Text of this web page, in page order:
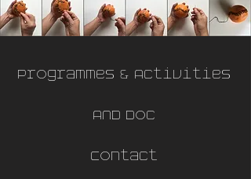
Programmes & Activities
AND Doc
Contact